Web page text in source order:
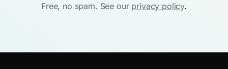
Free, no spam. See our privacy policy.